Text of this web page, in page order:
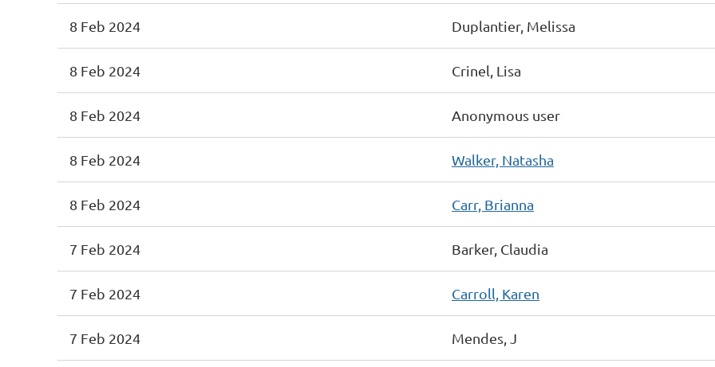
8 Feb 2024 Duplantier, Melissa
8 Feb 2024 Crinel, Lisa
8 Feb 2024 Anonymous user
8 Feb 2024 Walker, Natasha
8 Feb 2024 Carr, Brianna
7 Feb 2024 Barker, Claudia
7 Feb 2024 Carroll, Karen
7 Feb 2024 Mendes, J